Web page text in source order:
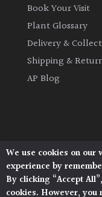
Herbaceous
Palms
Semi
Evergreen
Book Your Visit
Plant Glossary
Delivery &
Shipping &
AP Blog
Architectural
Pulborough,
© 2026
We use cookies on
experience by
By clicking “Accept
cookies. However,